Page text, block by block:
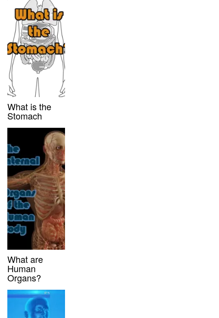
What is the
Stomach
What are
Human
Organs?